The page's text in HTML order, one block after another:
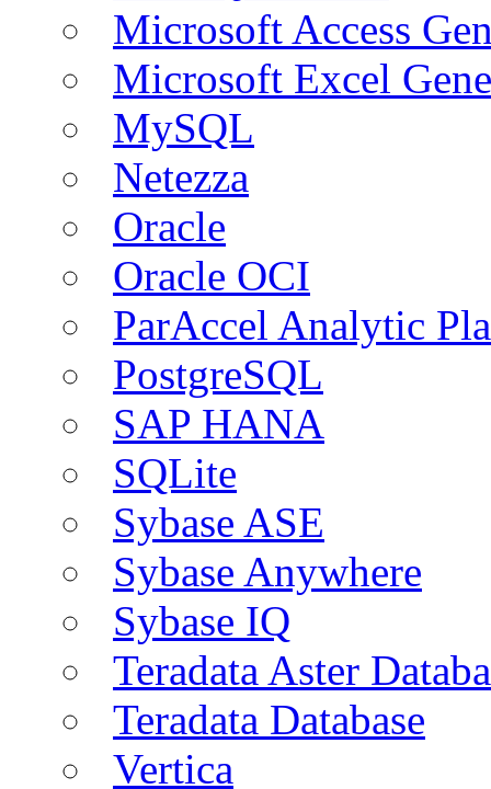
Microsoft Access
Microsoft Excel
MySQL
Netezza
Oracle
Oracle OCI
ParAccel Analytic
PostgreSQL
SAP HANA
SQLite
Sybase ASE
Sybase Anywhere
Sybase IQ
Teradata Aster
Teradata Database
Vertica